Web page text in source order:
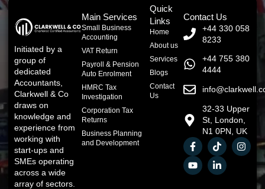
Initiated by a
group of
dedicated
Accountants,
Clarkwell & Co
draws on
knowledge and
experience from
working with
start-ups and
SMEs operating
across a wide
array of sectors.
Main Services
Small Business
Accounting
VAT Return
Payroll & Pension
Auto Enrolment
HMRC Tax
Investigation
Corporation Tax
Returns
Business Planning
and Development
Quick
Links
Home
About us
Services
Blogs
Contact
Us
Contact Us
+44 330 058
8233
+44 755 380
4444
32-33 Upper
St, London,
N1 0PN, UK